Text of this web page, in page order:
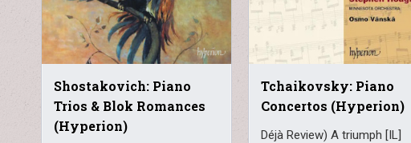
Shostakovich: Piano
Trios & Blok Romances
(Hyperion)
Tchaikovsky: Piano
Concertos (Hyperion)
Déjà Review) A triumph [IL]